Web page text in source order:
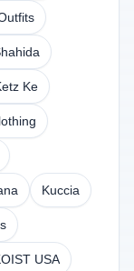
Ke
Kuccia
USA